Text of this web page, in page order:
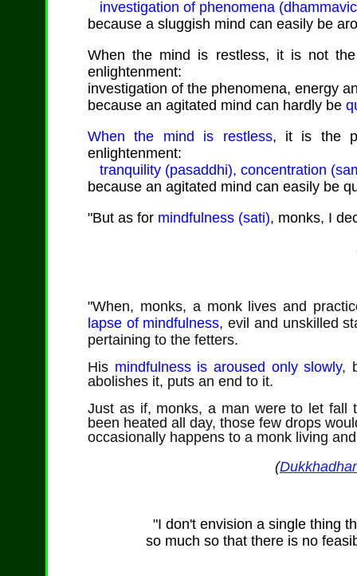
investigation of phenomena
because a sluggish mind can easily be
When the mind is restless, it is not
enlightenment:
investigation of the phenomena, energy
because an agitated mind can hardly be
When the mind is restless, it is the
enlightenment:
tranquility (pasaddhi), concentration
because an agitated mind can easily be
"But as for mindfulness (sati), monks, I
"When, monks, a monk lives and
lapse of mindfulness, evil and unskilled
pertaining to the fetters.
His mindfulness is aroused only slowly,
abolishes it, puts an end to it.
Just as if, monks, a man were to let fall
been heated all day, those few drops
occasionally happens to a monk living
(
"I don't envision a single thing
so much so that there is no